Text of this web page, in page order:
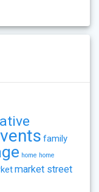
family
home home
market street